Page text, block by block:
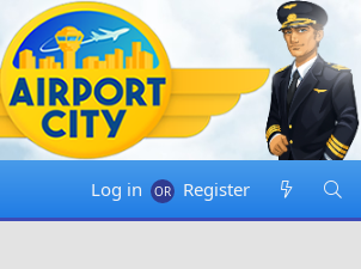
Log in Register